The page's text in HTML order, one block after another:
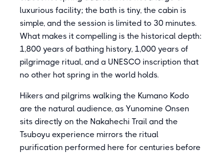
luxurious facility; the bath is tiny, the cabin is
simple, and the session is limited to 30 minutes.
What makes it compelling is the historical depth:
1,800 years of bathing history, 1,000 years of
pilgrimage ritual, and a UNESCO inscription that
no other hot spring in the world holds.
Hikers and pilgrims walking the Kumano Kodo
are the natural audience, as Yunomine Onsen
sits directly on the Nakahechi Trail and the
Tsuboyu experience mirrors the ritual
purification performed here for centuries before